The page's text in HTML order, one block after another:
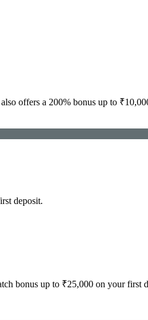
offers a 200% bonus up to
deposit.
bonus up to ₹25,000 on your